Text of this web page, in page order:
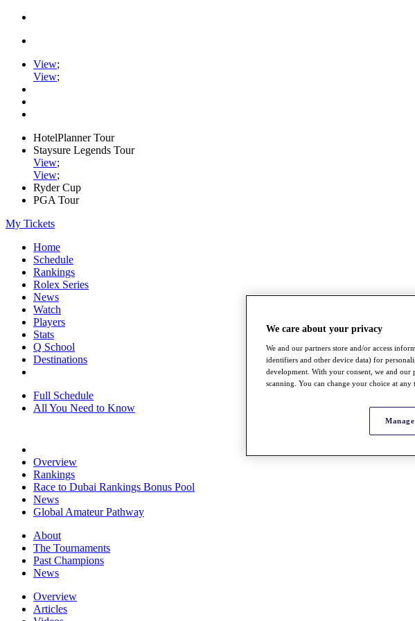
View;
View;
HotelPlanner Tour
Staysure Legends Tour
View;
View;
Ryder Cup
PGA Tour
My Tickets
Home
Schedule
Rankings
Rolex Series
News
Watch
Players
Stats
Q School
Destinations
Full Schedule
All You Need to Know
Overview
Rankings
Race to Dubai Rankings Bonus Pool
News
Global Amateur Pathway
About
The Tournaments
Past Champions
News
Overview
Articles
We care about your privacy
We and our partners store and/or access
identifiers and other device data) for
development. With your consent, we and our
scanning. You can change your choice at any